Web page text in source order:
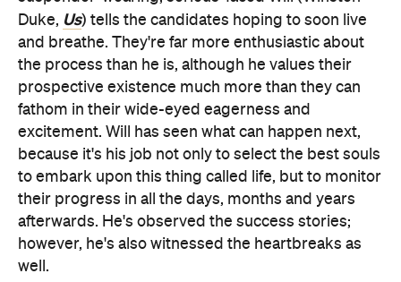
prospective existence much more than they can
fathom in their wide-eyed eagerness and
excitement. Will has seen what can happen next,
because it's his job not only to select the best souls
to embark upon this thing called life, but to monitor
their progress in all the days, months and years
afterwards. He's observed the success stories;
however, he's also witnessed the heartbreaks as
well.
In this stirring and fittingly soulful debut feature
from writer/director Edson Oda — a movie that